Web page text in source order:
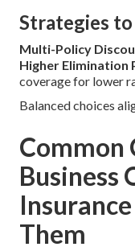
Strategies
Multi-Policy
Higher Elimination
coverage for lower
Balanced choices
Common
Business
Them